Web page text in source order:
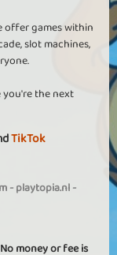
offer games within
slot machines,
the next
TikTok
-playtopia.nl-
money or fee is